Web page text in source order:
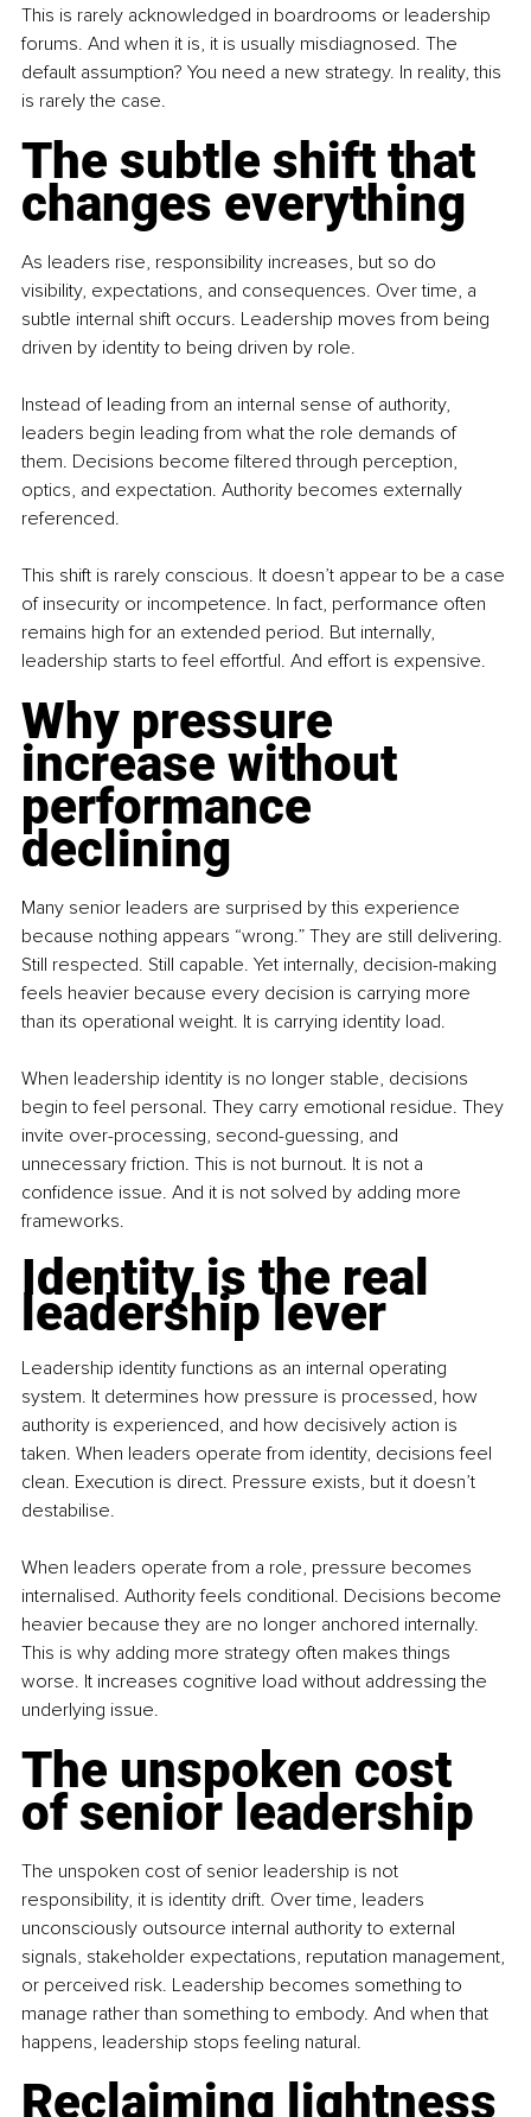
This is rarely acknowledged in boardrooms or leadership
forums. And when it is, it is usually misdiagnosed. The
default assumption? You need a new strategy. In reality, this
is rarely the case.
The subtle shift that
changes everything
As leaders rise, responsibility increases, but so do
visibility, expectations, and consequences. Over time, a
subtle internal shift occurs. Leadership moves from being
driven by identity to being driven by role.
Instead of leading from an internal sense of authority,
leaders begin leading from what the role demands of
them. Decisions become filtered through perception,
optics, and expectation. Authority becomes externally
referenced.
This shift is rarely conscious. It doesn’t appear to be a case
of insecurity or incompetence. In fact, performance often
remains high for an extended period. But internally,
leadership starts to feel effortful. And effort is expensive.
Why pressure
increase without
performance
declining
Many senior leaders are surprised by this experience
because nothing appears “wrong.” They are still delivering.
Still respected. Still capable. Yet internally, decision-making
feels heavier because every decision is carrying more
than its operational weight. It is carrying identity load.
When leadership identity is no longer stable, decisions
begin to feel personal. They carry emotional residue. They
invite over-processing, second-guessing, and
unnecessary friction. This is not burnout. It is not a
confidence issue. And it is not solved by adding more
frameworks.
Identity is the real
leadership lever
Leadership identity functions as an internal operating
system. It determines how pressure is processed, how
authority is experienced, and how decisively action is
taken. When leaders operate from identity, decisions feel
clean. Execution is direct. Pressure exists, but it doesn’t
destabilise.
When leaders operate from a role, pressure becomes
internalised. Authority feels conditional. Decisions become
heavier because they are no longer anchored internally.
This is why adding more strategy often makes things
worse. It increases cognitive load without addressing the
underlying issue.
The unspoken cost
of senior leadership
The unspoken cost of senior leadership is not
responsibility, it is identity drift. Over time, leaders
unconsciously outsource internal authority to external
signals, stakeholder expectations, reputation management,
or perceived risk. Leadership becomes something to
manage rather than something to embody. And when that
happens, leadership stops feeling natural.
Reclaiming lightness